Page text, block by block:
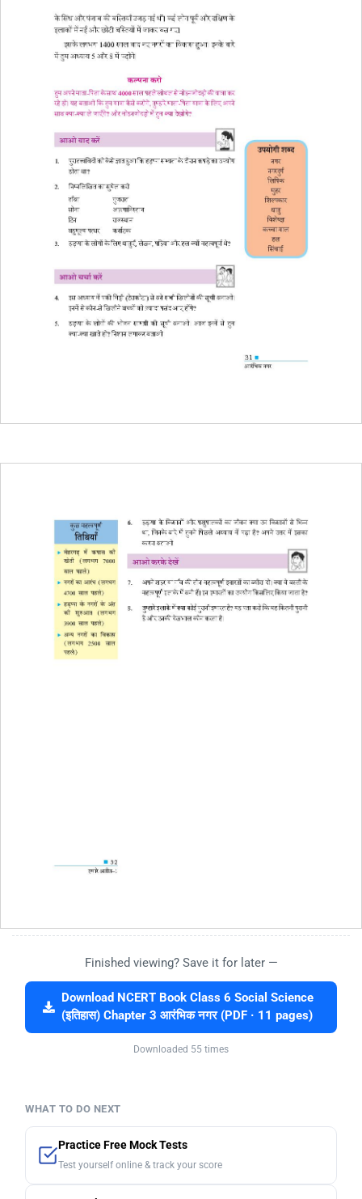
Finished viewing? Save it for later —
Download NCERT Book Class 6 Social Science
(इतिहास) Chapter 3 आरंभिक नगर (PDF · 11 pages)
Downloaded 55 times
WHAT TO DO NEXT
Practice Free Mock Tests
Test yourself online & track your score